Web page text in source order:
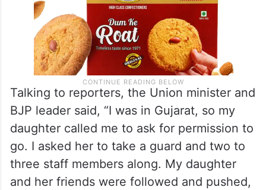
Talking to reporters, the Union minister and
BJP leader said, “I was in Gujarat, so my
daughter called me to ask for permission to
go. I asked her to take a guard and two to
three staff members along. My daughter
and her friends were followed and pushed,